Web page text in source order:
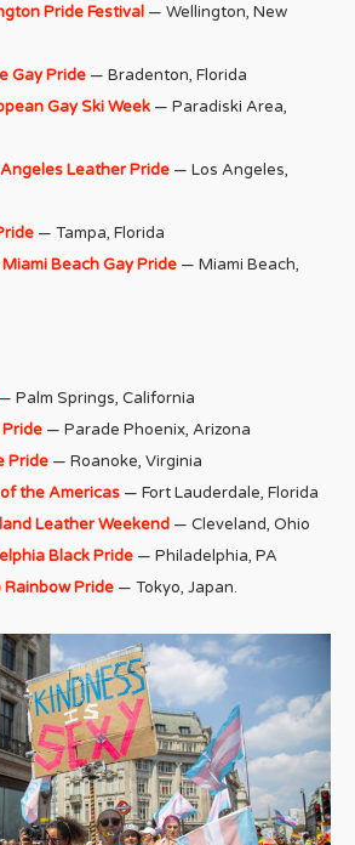
Pride Festival — Wellington, New
Gay Pride — Bradenton, Florida
Gay Ski Week — Paradiski Area,
Leather Pride — Los Angeles,
— Tampa, Florida
Miami Beach Gay Pride — Miami Beach,
— Palm Springs, California
— Parade Phoenix, Arizona
Pride — Roanoke, Virginia
the Americas — Fort Lauderdale, Florida
Leather Weekend — Cleveland, Ohio
Black Pride — Philadelphia, PA
Rainbow Pride — Tokyo, Japan.